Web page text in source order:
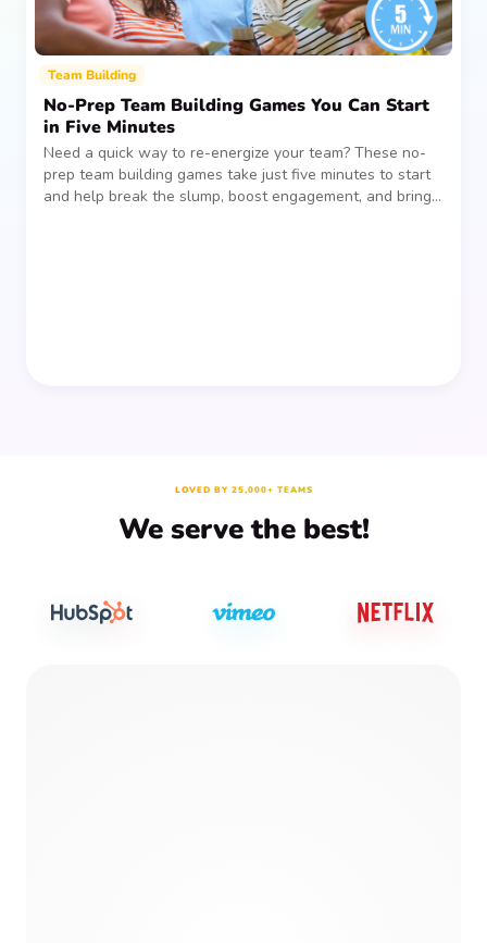
Team Building
No-Prep Team Building Games You Can Start
in Five Minutes
Need a quick way to re-energize your team? These no-
prep team building games take just five minutes to start
and help break the slump, boost engagement, and bring
LOVED BY 25,000+ TEAMS
We serve the best!